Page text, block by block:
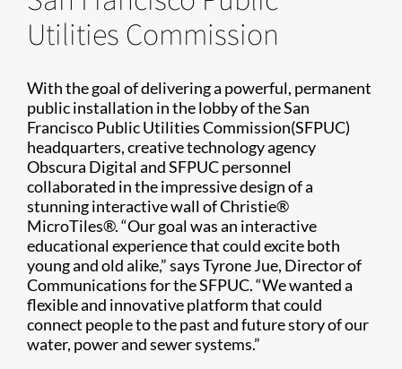
Utilities Commission
With the goal of delivering a powerful, permanent
public installation in the lobby of the San
Francisco Public Utilities Commission(SFPUC)
headquarters, creative technology agency
Obscura Digital and SFPUC personnel
collaborated in the impressive design of a
stunning interactive wall of Christie®
MicroTiles®. “Our goal was an interactive
educational experience that could excite both
young and old alike,” says Tyrone Jue, Director of
Communications for the SFPUC. “We wanted a
flexible and innovative platform that could
connect people to the past and future story of our
water, power and sewer systems.”